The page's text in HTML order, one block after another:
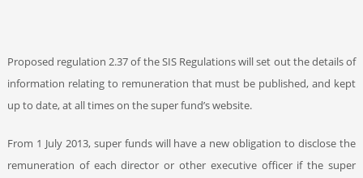
Proposed regulation 2.37 of the SIS Regulations will set out the details of
information relating to remuneration that must be published, and kept
up to date, at all times on the super fund’s website.
From 1 July 2013, super funds will have a new obligation to disclose the
remuneration of each director or other executive officer if the super